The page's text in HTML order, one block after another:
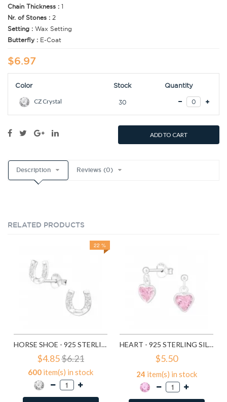
Chain Thickness : 1
Nr. of Stones : 2
Setting : Wax Setting
Butterfly : E-Coat
$6.97
Color Stock Quantity
CZ Crystal 30
ADD TO CART
Description Reviews (0)
RELATED PRODUCTS
22 %
HORSE SHOE - 925 STERLING SILVER STUD EARRINGS WITH CZ SD3780
$4.85$6.21
600 item(s) in stock
HEART - 925 STERLING SILVER STUD EARRINGS WITH CZ SD4656
$5.50
24 item(s) in stock